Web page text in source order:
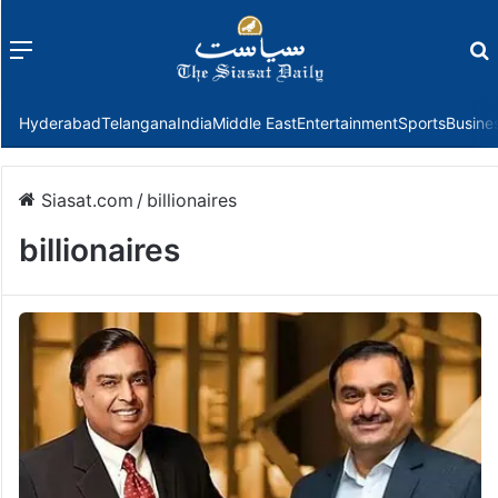
Menu
HyderabadTelanganaIndiaMiddle EastEntertainmentSports
Siasat.com / billionaires
billionaires